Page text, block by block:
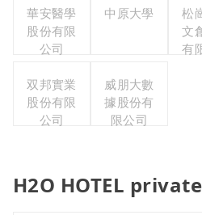
華安醫學
股份有限
公司
中原大學
松
文
有
双邦實業
股份有限
公司
威朋大數
據股份有
限公司
H2O HOTEL